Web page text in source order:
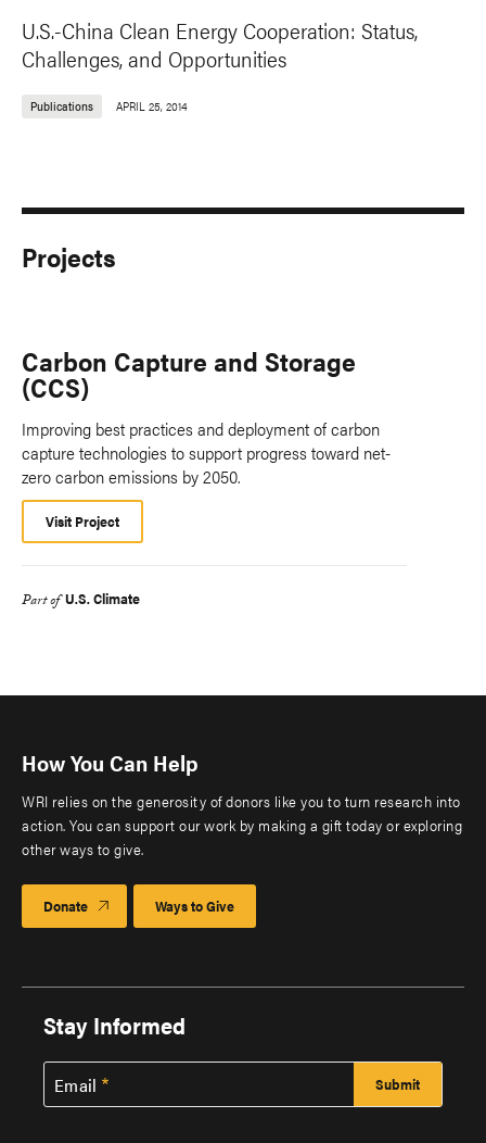
U.S.-China Clean Energy Cooperation: Status,
Challenges, and Opportunities
Publications APRIL 25, 2014
Projects
Carbon Capture and Storage
(CCS)
Improving best practices and deployment of carbon
capture technologies to support progress toward net-
zero carbon emissions by 2050.
Visit Project
Part of U.S. Climate
How You Can Help
WRI relies on the generosity of donors like you to turn research into
action. You can support our work by making a gift today or exploring
other ways to give.
Donate Ways to Give
Stay Informed
Email